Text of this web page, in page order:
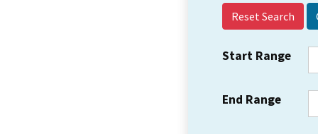
Reset Search
Start Range
End Range